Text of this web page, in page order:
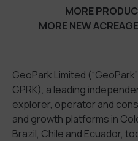
MORE
MORE NEW
GeoPark Limited
GPRK), a leading
explorer, operator and
and growth platforms in
Brazil, Chile and Ecuador,